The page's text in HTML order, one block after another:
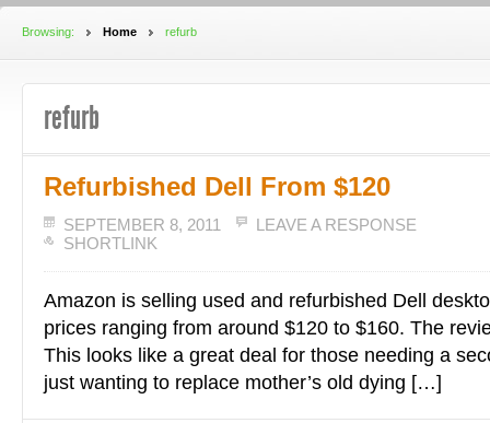
Browsing: Home refurb
refurb
Refurbished Dell From $120
SEPTEMBER 8, 2011
LEAVE A RESPONSE
SHORTLINK
Amazon is selling used and refurbished Dell
prices ranging from around $120 to $160. The
This looks like a great deal for those needing a
just wanting to replace mother’s old dying […]